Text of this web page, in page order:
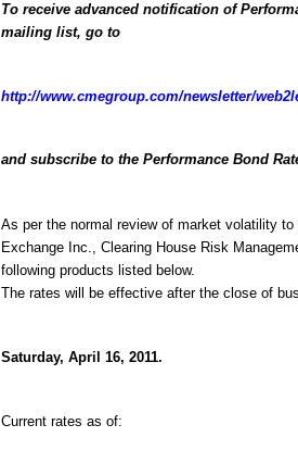
To receive advanced notification of
mailing list, go to
http://www.cmegroup.com/newsletter/
and subscribe to the Performance Bond
As per the normal review of market volatility
Exchange Inc., Clearing House Risk
following products listed below.
The rates will be effective after the close of
Saturday, April 16, 2011.
Current rates as of: